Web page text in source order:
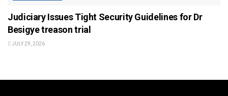
Judiciary Issues Tight Security Guidelines for Dr
Besigye treason trial
JULY 29, 2026